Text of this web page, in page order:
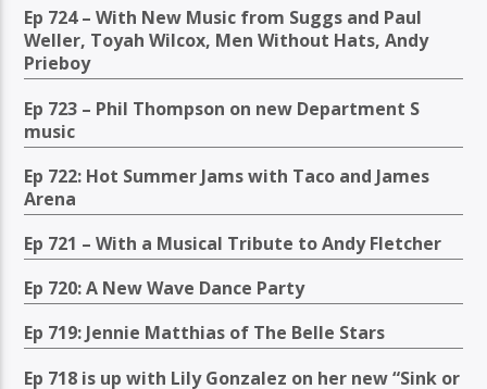
Ep 724 – With New Music from Suggs and Paul
Weller, Toyah Wilcox, Men Without Hats, Andy
Prieboy
Ep 723 – Phil Thompson on new Department S
music
Ep 722: Hot Summer Jams with Taco and James
Arena
Ep 721 – With a Musical Tribute to Andy Fletcher
Ep 720: A New Wave Dance Party
Ep 719: Jennie Matthias of The Belle Stars
Ep 718 is up with Lily Gonzalez on her new “Sink or